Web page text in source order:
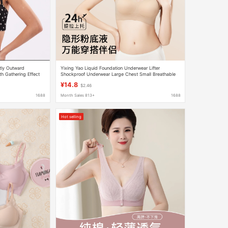
Outward
Gathering Effect
1688
Yixing Yao Liquid Foundation Underwear Lifter
Shockproof Underwear Large Chest Small Breathable
¥14.8 $2.46
Month Sales 813+ 1688
Hot selling